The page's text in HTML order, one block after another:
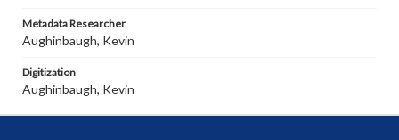
Metadata Researcher
Aughinbaugh, Kevin
Digitization
Aughinbaugh, Kevin